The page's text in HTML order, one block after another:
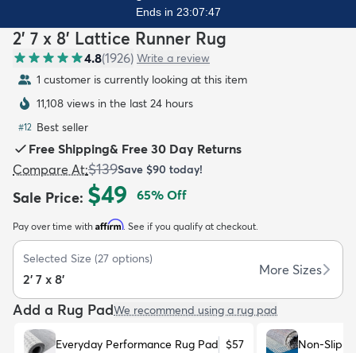
Kids New Arrivals Trending
Ends in 23:07:45
2' 7 x 8' Lattice Runner Rug
4.8(1926) Write a review
1 customer is currently looking at this item
11,108 views in the last 24 hours
#12 Best seller
Free Shipping& Free 30 Day Returns
Compare At:$139Save $90 today!
Sale Price: $49 65% Off
Pay over time with Affirm. See if you qualify at checkout.
Selected Size (27 options)
2' 7 x 8'
More Sizes
Add a Rug PadWe recommend using a rug pad
Everyday Performance Rug Pad $57 Non-Slip